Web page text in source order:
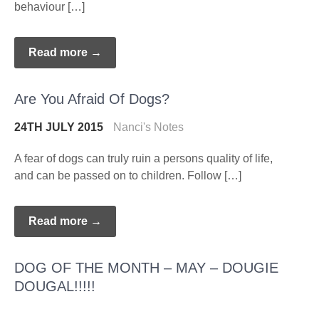
behaviour […]
Read more →
Are You Afraid Of Dogs?
24TH JULY 2015 Nanci's Notes
A fear of dogs can truly ruin a persons quality of life,
and can be passed on to children. Follow […]
Read more →
DOG OF THE MONTH – MAY – DOUGIE
DOUGAL!!!!!